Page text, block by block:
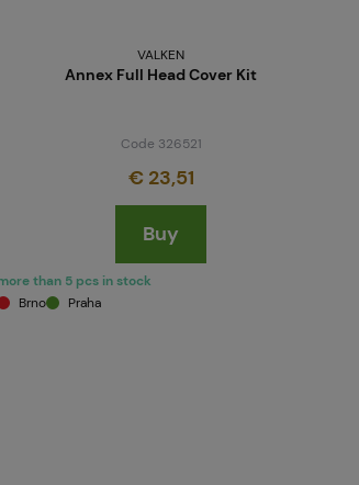
VALKEN
Annex Full Head Cover Kit
Code 326521
€ 23,51
Buy
than 5 pcs in stock
Brno
Praha